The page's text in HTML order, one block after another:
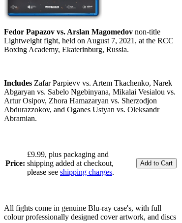
Fedor Papazov vs. Arslan Magomedov non-title
Lightweight fight, held on August 7, 2021, at the RCC
Boxing Academy, Ekaterinburg, Russia.
Includes Zafar Parpievv vs. Artem Tkachenko, Narek
Abgaryan vs. Sabelo Ngebinyana, Mikalai Vesialou vs.
Artur Osipov, Zhora Hamazaryan vs. Sherzodjon
Abdurazzokov, and Oganes Ustyan vs. Oleksandr
Abramian.
Price:
£9.99, plus packaging and
shipping added at checkout,
please see shipping charges.
All fights come in genuine Blu-ray case's, with full
colour professionally designed cover artwork, and discs